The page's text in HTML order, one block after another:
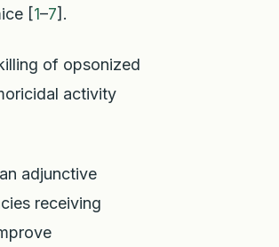
[1–7].
of opsonized
activity
adjunctive
receiving